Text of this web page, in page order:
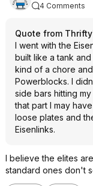
4 Comments
Quote from
I went with the
built like a tank
kind of a chore
Powerblocks. I
side bars hitting
that part I may
loose plates and
Eisenlinks.
I believe the elites
standard ones don't